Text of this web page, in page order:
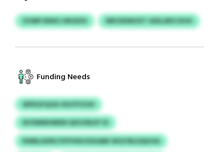
ZHMP MWG HRUIESS MEOSDMOXT ASELARVJXUH
Funding Needs
WPEGFQOA VKUYFZOH
NVSMMHMEM QXUURLRTJE
RWBLASPK/VFPVNVXSHABE WGIYBLDQHOA